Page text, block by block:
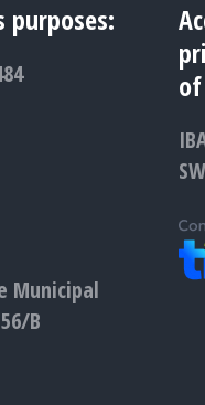
purposes:
Municipal
B